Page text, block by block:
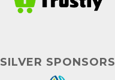
SILVER SPONSORS